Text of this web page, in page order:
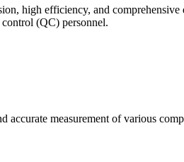
high efficiency, and
(QC) personnel.
measurement of various